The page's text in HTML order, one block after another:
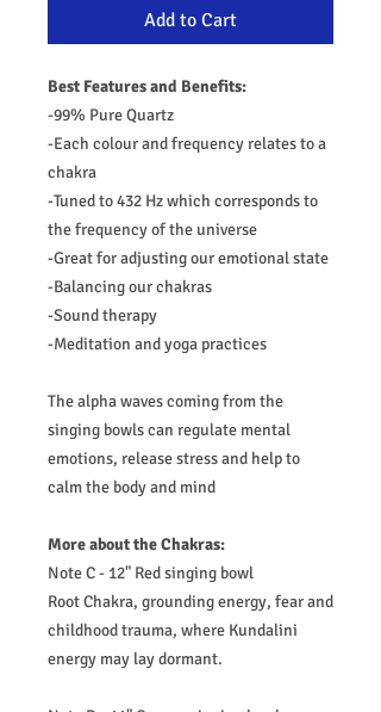
Add to Cart
Best Features and Benefits:
-99% Pure Quartz
-Each colour and frequency relates to a
chakra
-Tuned to 432 Hz which corresponds to
the frequency of the universe
-Great for adjusting our emotional state
-Balancing our chakras
-Sound therapy
-Meditation and yoga practices
The alpha waves coming from the
singing bowls can regulate mental
emotions, release stress and help to
calm the body and mind
More about the Chakras:
Note C - 12" Red singing bowl
Root Chakra, grounding energy, fear and
childhood trauma, where Kundalini
energy may lay dormant.